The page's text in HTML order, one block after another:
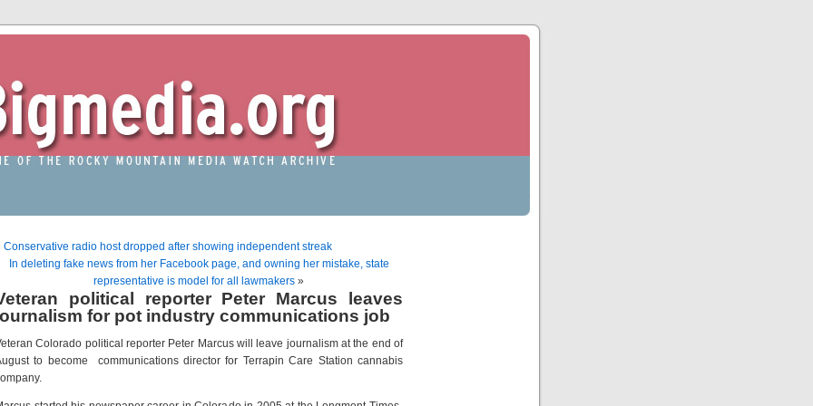
Conservative radio host dropped after showing independent streak
In deleting fake news from her Facebook page, and owning her mistake, state
representative is model for all lawmakers »
political reporter Peter Marcus leaves
for pot industry communications job
Colorado political reporter Peter Marcus will leave journalism at the end of
to become communications director for Terrapin Care Station cannabis